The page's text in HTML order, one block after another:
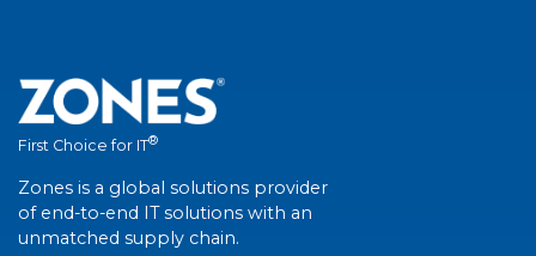
First Choice for IT®
Zones is a global solutions provider
of end-to-end IT solutions with an
unmatched supply chain.